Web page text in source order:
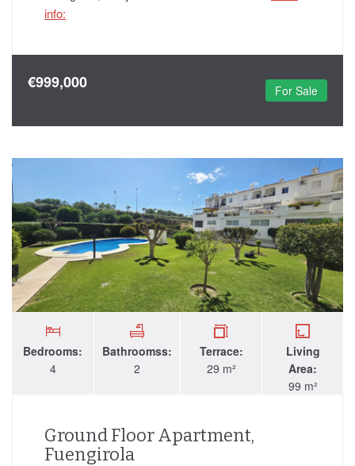
info:
€999,000 For Sale
Bedrooms:
4
Bathroomss:
2
Terrace:
29 m²
Living
Area:
99 m²
Ground Floor Apartment,
Fuengirola